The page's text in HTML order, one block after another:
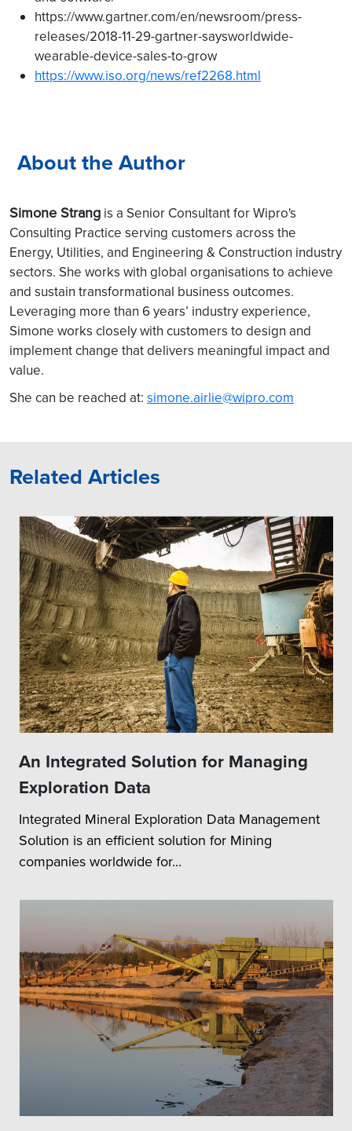
https://www.gartner.com/en/newsroom/press-
releases/2018-11-29-gartner-saysworldwide-
wearable-device-sales-to-grow
https://www.iso.org/news/ref2268.html
About the Author
Simone Strang is a Senior Consultant for Wipro's
Consulting Practice serving customers across the
Energy, Utilities, and Engineering & Construction industry
sectors. She works with global organisations to achieve
and sustain transformational business outcomes.
Leveraging more than 6 years’ industry experience,
Simone works closely with customers to design and
implement change that delivers meaningful impact and
value.
She can be reached at: simone.airlie@wipro.com
Related Articles
An Integrated Solution for Managing
Exploration Data
Integrated Mineral Exploration Data Management
Solution is an efficient solution for Mining
companies worldwide for...